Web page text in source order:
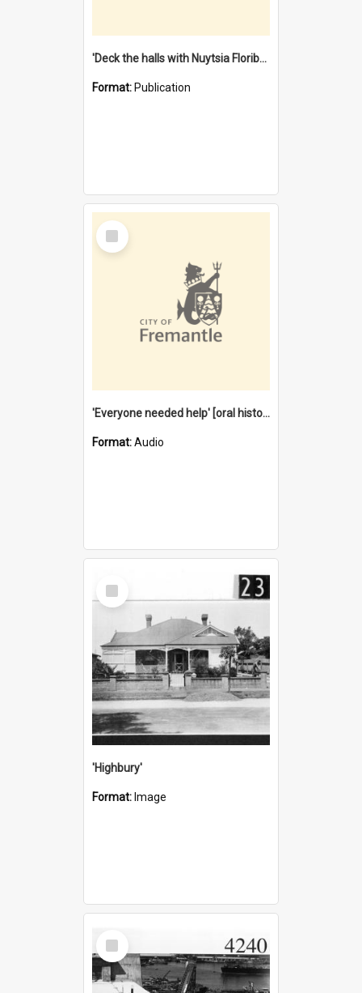
'Deck the halls with Nuytsia Floribunda' : Christmas in Fremantle
Format: Publication
Select
Item
'Everyone needed help' [oral history] / / interviewer: Margaret Howroyd
Format:Audio
Select
Item
'Highbury'
Format: Image
Select
Item